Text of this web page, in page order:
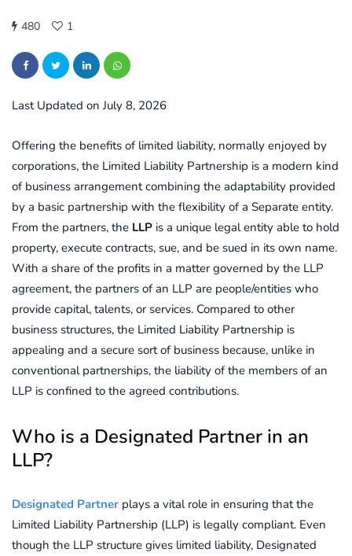
480 1
Last Updated on July 8, 2026
Offering the benefits of limited liability, normally enjoyed by
corporations, the Limited Liability Partnership is a modern kind
of business arrangement combining the adaptability provided
by a basic partnership with the flexibility of a Separate entity.
From the partners, the LLP is a unique legal entity able to hold
property, execute contracts, sue, and be sued in its own name.
With a share of the profits in a matter governed by the LLP
agreement, the partners of an LLP are people/entities who
provide capital, talents, or services. Compared to other
business structures, the Limited Liability Partnership is
appealing and a secure sort of business because, unlike in
conventional partnerships, the liability of the members of an
LLP is confined to the agreed contributions.
Who is a Designated Partner in an
LLP?
Designated Partner plays a vital role in ensuring that the
Limited Liability Partnership (LLP) is legally compliant. Even
though the LLP structure gives limited liability, Designated